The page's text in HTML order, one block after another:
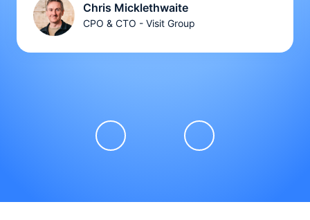
Chris Micklethwaite
CPO & CTO - Visit Group